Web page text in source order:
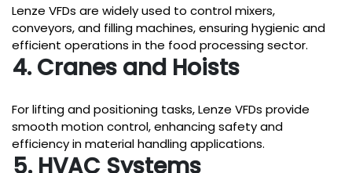
Lenze VFDs are widely used to control mixers,
conveyors, and filling machines, ensuring hygienic and
efficient operations in the food processing sector.
4. Cranes and Hoists
For lifting and positioning tasks, Lenze VFDs provide
smooth motion control, enhancing safety and
efficiency in material handling applications.
5. HVAC Systems